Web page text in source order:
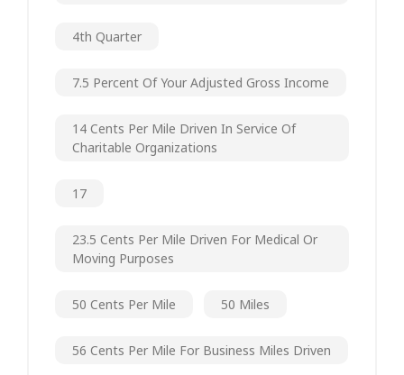
4th Quarter
7.5 Percent Of Your Adjusted Gross Income
14 Cents Per Mile Driven In Service Of
Charitable Organizations
17
23.5 Cents Per Mile Driven For Medical Or
Moving Purposes
50 Cents Per Mile 50 Miles
56 Cents Per Mile For Business Miles Driven